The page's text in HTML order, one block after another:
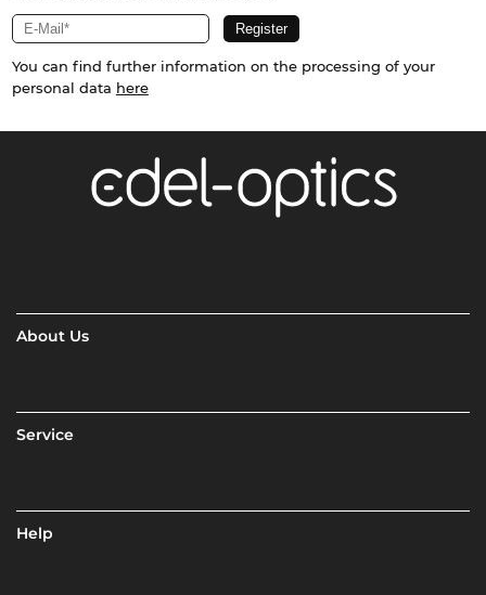
You can find further information on the processing of your
personal data here
About Us
Service
Help